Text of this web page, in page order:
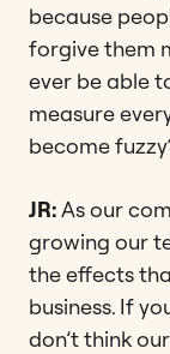
because
forgive them
ever be able
measure
become
JR:As our
growing our
the effects
business. If
don’t think